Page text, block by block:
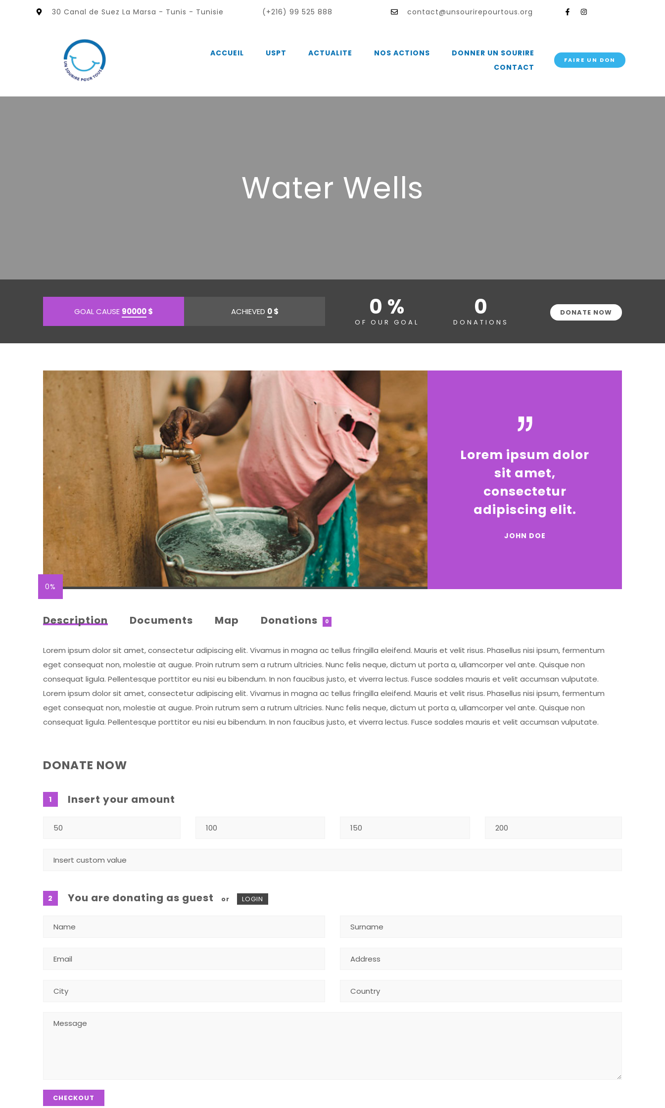
30 Canal de Suez La Marsa - Tunis - Tunisie (+216) 99 525 888 contact@unsourirepourtous.org
ACCUEIL USPT ACTUALITE NOS ACTIONS
DONNER UN SOURIRE
CONTACT
FAIRE UN DON
Water Wells
GOAL CAUSE 90000$ ACHIEVED 0$ 0 %
OF OUR GOAL
0
DONATIONS
DONATE NOW
0%
Lorem ipsum dolor
sit amet,
consectetur
adipiscing elit.
JOHN DOE
Description Documents Map Donations 0
Lorem ipsum dolor sit amet, consectetur adipiscing elit. Vivamus in magna ac tellus fringilla eleifend. Mauris et velit risus. Phasellus nisi ipsum, fermentum
eget consequat non, molestie at augue. Proin rutrum sem a rutrum ultricies. Nunc felis neque, dictum ut porta a, ullamcorper vel ante. Quisque non
consequat ligula. Pellentesque porttitor eu nisi eu bibendum. In non faucibus justo, et viverra lectus. Fusce sodales mauris et velit accumsan vulputate.
Lorem ipsum dolor sit amet, consectetur adipiscing elit. Vivamus in magna ac tellus fringilla eleifend. Mauris et velit risus. Phasellus nisi ipsum, fermentum
eget consequat non, molestie at augue. Proin rutrum sem a rutrum ultricies. Nunc felis neque, dictum ut porta a, ullamcorper vel ante. Quisque non
consequat ligula. Pellentesque porttitor eu nisi eu bibendum. In non faucibus justo, et viverra lectus. Fusce sodales mauris et velit accumsan vulputate.
DONATE NOW
1 Insert your amount
2 You are donating as guest or LOGIN
CHECKOUT